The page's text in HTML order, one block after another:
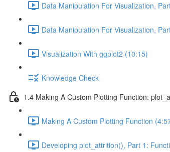
Data Manipulation For Visualization,
Data Manipulation For Visualization,
Visualization With ggplot2 (10:15)
Knowledge Check
1.4 Making A Custom Plotting Function:
Making A Custom Plotting Function
Developing plot_attrition(), Part 1: